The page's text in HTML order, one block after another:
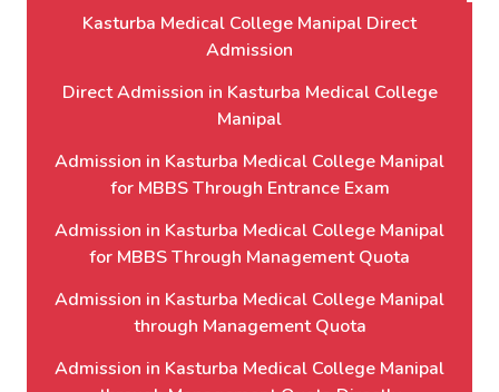
Kasturba Medical College Manipal Direct
Admission
Direct Admission in Kasturba Medical College
Manipal
Admission in Kasturba Medical College Manipal
for MBBS Through Entrance Exam
Admission in Kasturba Medical College Manipal
for MBBS Through Management Quota
Admission in Kasturba Medical College Manipal
through Management Quota
Admission in Kasturba Medical College Manipal